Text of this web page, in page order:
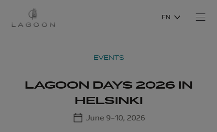
EN
EVENTS
LAGOON DAYS 2026 IN
HELSINKI
June 9–10, 2026